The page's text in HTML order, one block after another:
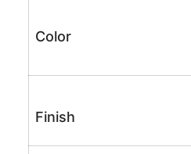
Color
Finish